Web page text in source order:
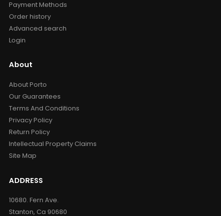
Payment Methods
Order history
Advanced search
Login
About
About Porto
Our Guarantees
Terms And Conditions
Privacy Policy
Return Policy
Intellectual Property Claims
Site Map
ADDRESS
10680. Fern Ave.
Stanton, Ca 90680